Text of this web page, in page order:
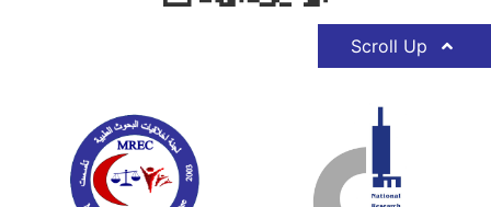
Scroll Up